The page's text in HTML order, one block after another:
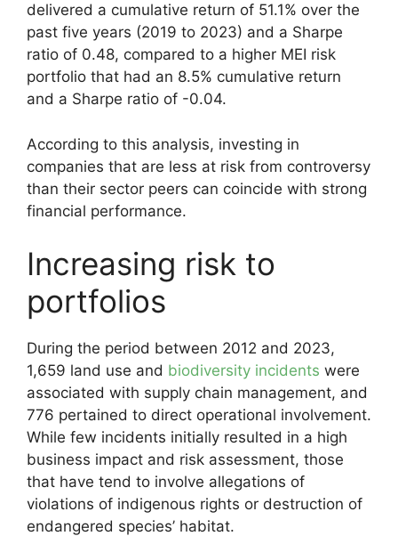
delivered a cumulative return of 51.1% over the
past five years (2019 to 2023) and a Sharpe
ratio of 0.48, compared to a higher MEI risk
portfolio that had an 8.5% cumulative return
and a Sharpe ratio of -0.04.
According to this analysis, investing in
companies that are less at risk from controversy
than their sector peers can coincide with strong
financial performance.
Increasing risk to
portfolios
During the period between 2012 and 2023,
1,659 land use and biodiversity incidents were
associated with supply chain management, and
776 pertained to direct operational involvement.
While few incidents initially resulted in a high
business impact and risk assessment, those
that have tend to involve allegations of
violations of indigenous rights or destruction of
endangered species’ habitat.